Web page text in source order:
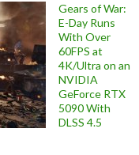
Gears of War:
E-Day Runs
With Over
60FPS at
4K/Ultra on an
NVIDIA
GeForce RTX
5090 With
DLSS 4.5